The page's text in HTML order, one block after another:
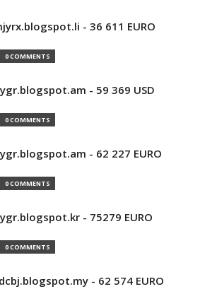
- 36 611 EURO
0 COMMENTS
- 59 369 USD
0 COMMENTS
- 62 227 EURO
0 COMMENTS
- 75279 EURO
0 COMMENTS
- 62 574 EURO